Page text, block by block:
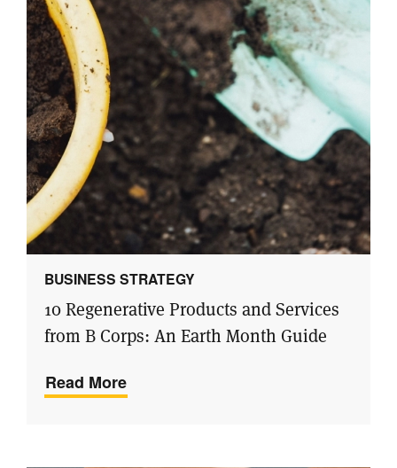
BUSINESS STRATEGY
10 Regenerative Products and Services
from B Corps: An Earth Month Guide
Read More